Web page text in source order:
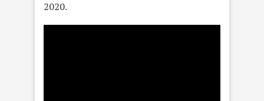
2020.